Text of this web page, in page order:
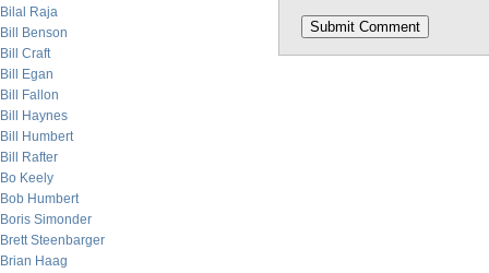
Bilal Raja
Bill Benson
Bill Craft
Bill Egan
Bill Fallon
Bill Haynes
Bill Humbert
Bill Rafter
Bo Keely
Bob Humbert
Boris Simonder
Brett Steenbarger
Brian Haag